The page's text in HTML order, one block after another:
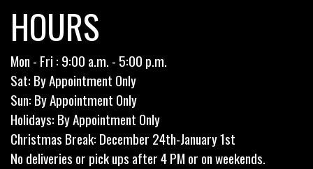
HOURS
Mon - Fri : 9:00 a.m. - 5:00 p.m.
Sat: By Appointment Only
Sun: By Appointment Only
Holidays: By Appointment Only
Christmas Break: December 24th-January 1st
No deliveries or pick ups after 4 PM or on weekends.